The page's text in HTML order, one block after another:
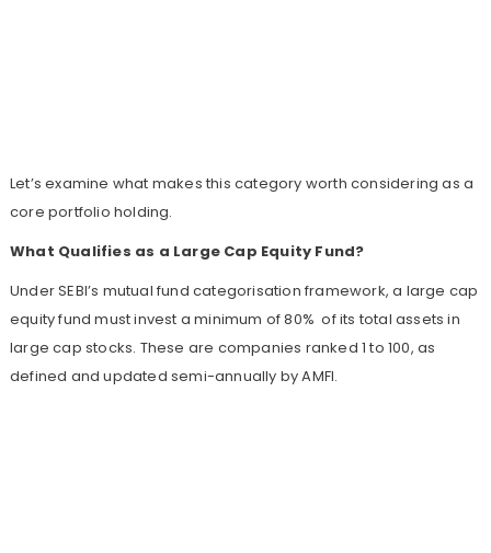
Let’s examine what makes this category worth considering as a
core portfolio holding.
What Qualifies as a Large Cap Equity Fund?
Under SEBI’s mutual fund categorisation framework, a large cap
equity fund must invest a minimum of 80% of its total assets in
large cap stocks. These are companies ranked 1 to 100, as
defined and updated semi-annually by AMFI.